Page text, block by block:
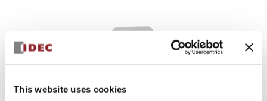
This website uses cookies